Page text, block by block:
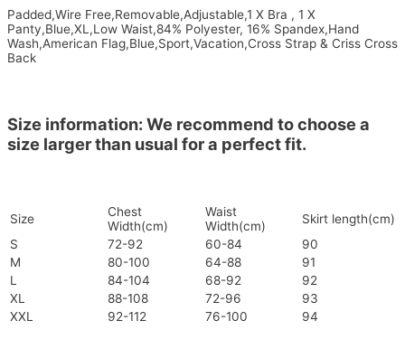
Padded,Wire Free,Removable,Adjustable,1 X Bra , 1 X
Panty,Blue,XL,Low Waist,84% Polyester, 16% Spandex,Hand
Wash,American Flag,Blue,Sport,Vacation,Cross Strap & Criss Cross
Back
Size information: We recommend to choose a
size larger than usual for a perfect fit.
Size
Chest
Width(cm)
Waist
Width(cm)
Skirt length(cm)
S
72-92 60-84
90
M
80-100 64-88
91
L
84-104 68-92
92
XL
88-108 72-96
93
XXL
92-112 76-100 94